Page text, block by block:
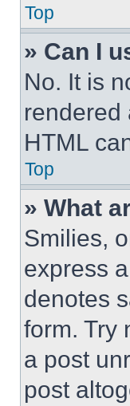
Top
» Can I
No. It is
rendered
HTML
Top
» What
Smilies,
express
denotes
form. Try
a post
post